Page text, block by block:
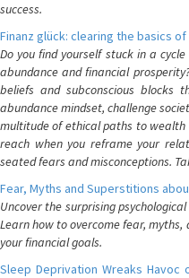
success.
Finanz glück: clearing the basics
Do you find yourself stuck in a
abundance and financial
beliefs and subconscious blocks
abundance mindset, challenge
multitude of ethical paths to
reach when you reframe your
seated fears and misconceptions.
Fear, Myths and Superstitions
Uncover the surprising
Learn how to overcome fear,
your financial goals.
Sleep Deprivation Wreaks Havoc